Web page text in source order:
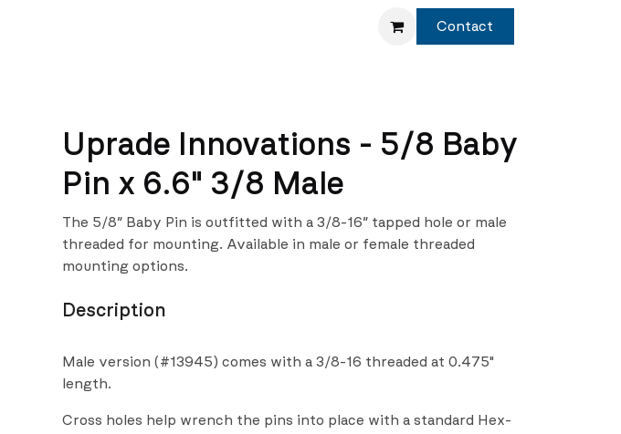
Contact
Uprade Innovations - 5/8 Baby
Pin x 6.6" 3/8 Male
The 5/8″ Baby Pin is outfitted with a 3/8-16″ tapped hole or male
threaded for mounting. Available in male or female threaded
mounting options.
Description
Male version (#13945) comes with a 3/8-16 threaded at 0.475"
length.
Cross holes help wrench the pins into place with a standard Hex-